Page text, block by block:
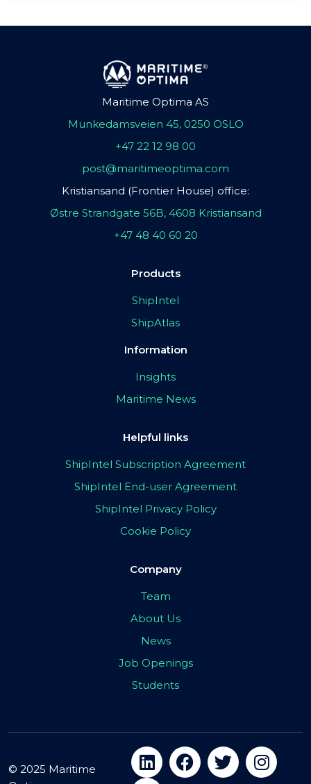
Maritime Optima AS
Munkedamsveien 45, 0250 OSLO
+47 22 12 98 00
post@maritimeoptima.com
Kristiansand (Frontier House) office:
Østre Strandgate 56B, 4608 Kristiansand
+47 48 40 60 20
Products
ShipIntel
ShipAtlas
Information
Insights
Maritime News
Helpful links
ShipIntel Subscription Agreement
ShipIntel End-user Agreement
ShipIntel Privacy Policy
Cookie Policy
Company
Team
About Us
News
Job Openings
Students
© 2025 Maritime